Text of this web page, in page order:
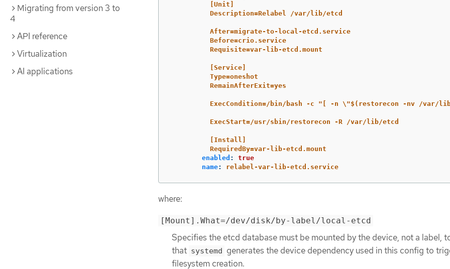
Migrating from version 3 to
4
API reference
Virtualization
AI applications
[Unit]
Description=Relabel /var/lib/etcd
After=migrate-to-local-etcd.service
Before=crio.service
Requisite=var-lib-etcd.mount
[Service]
Type=oneshot
RemainAfterExit=yes
ExecCondition=/bin/bash -c "[ -n \"$(restorecon -nv /var/
ExecStart=/usr/sbin/restorecon -R /var/lib/etcd
[Install]
RequiredBy=var-lib-etcd.mount
enabled :
true
name: relabel-var-lib-etcd.service
where:
[Mount].What=/dev/disk/by-label/local-etcd
Specifies the etcd database must be mounted by the device, not a label,
that systemd generates the device dependency used in this config to
filesystem creation.